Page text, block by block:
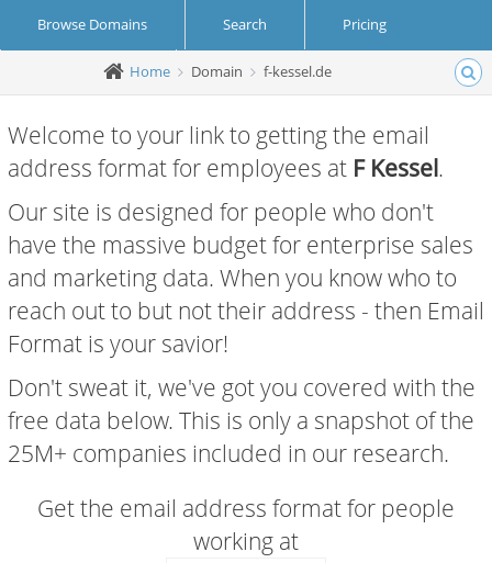
Browse Domains Search Pricing
Create Account Login
Home Domain f-kessel.de
Welcome to your link to getting the email
address format for employees at F Kessel.
Our site is designed for people who don't
have the massive budget for enterprise sales
and marketing data. When you know who to
reach out to but not their address - then Email
Format is your savior!
Don't sweat it, we've got you covered with the
free data below. This is only a snapshot of the
25M+ companies included in our research.
Get the email address format for people
working at